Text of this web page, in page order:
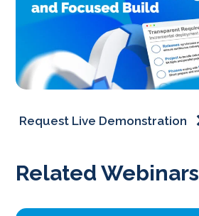
Request Live Demonstration
Related Webinars